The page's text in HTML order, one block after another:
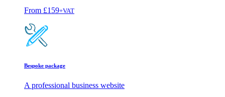
From £159+VAT
Bespoke package
A professional business website